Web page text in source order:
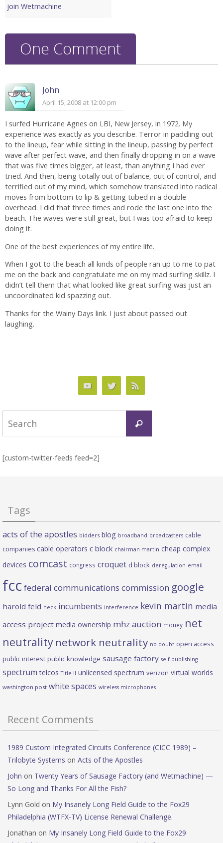
join Wetmachine
One Comment
John
April 15, 2008 at 12:00 pm
I surfed Hurricane Agnes on LBI, New Jersey, in 1972. My
experience was exactly as you describe. Terror in paddling out
to the lineup, fear while sitting in the lineup, passing by perfect
wave after perfect wave, and then finally dropping in on a wave
that was five times bigger, at least, than anything I had ever
tried. And then, being totally out of balance, out of control, and
terrified out of my mind, which somehow translated into radical
moves from bottom to lip & getting tubed in a double
overhead. I did that three times and rode the last one into the
beach. The waves were still great, but I was too afraid to keep
doing it.
One of the best experiences of my entire life.
When I got to the beach all kinds of people ran up to me to pat
me on the back and congratulate me on my mad surfing skillz. I
didn’t tell them that what looked like great surfing was just an
uncoordinated kid spazzing out.
Thanks for the Wainy Days link. I just about passed out
laughing.
Search
[custom-twitter-feeds feed=2]
Tags
acts of the apostles bidders blog broadband broadcasters cable
companies cable operators c block chairman martin cheap complex
devices comcast congress croquet d block deregulation email
fcc federal communications commission google
harold feld heck incumbents interference kevin martin media
access project media ownership mhz auction money net
neutrality network neutrality no doubt open access
public interest public knowledge sausage factory self publishing
spectrum telcos Title II unlicensed spectrum verizon virtual worlds
washington post white spaces wireless microphones
Recent Comments
1989 Custom Integrated Circuits Conference (CICC 1989) –
Trilobyte Systems on Acts of the Apostles
John on Twenty Years of Sausage Factory (and Wetmachine) —
So Long and Thanks For All the Fish?
Lynn Gold on My Insanely Long Field Guide to the Fox29
Philadelphia (WTFX-TV) License Renewal Challenge.
Jonathan on My Insanely Long Field Guide to the Fox29